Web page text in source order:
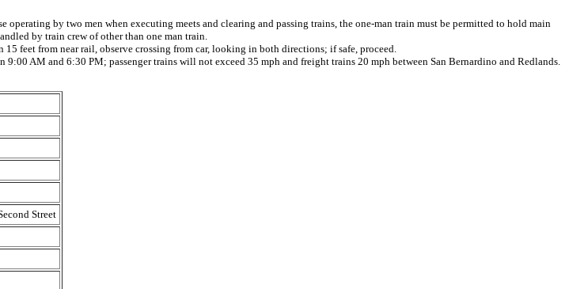
by two men when executing meets and clearing and passing trains, the one-man train must be permitted to hold main
by train crew of other than one man train.
feet from near rail, observe crossing from car, looking in both directions; if safe, proceed.
AM and 6:30 PM; passenger trains will not exceed 35 mph and freight trains 20 mph between San Bernardino and Redlands.
Street